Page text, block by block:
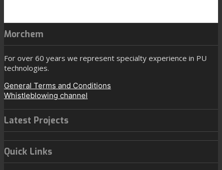
Morchem
For over 60 years we represent specialty experience in PU
technologies.
General Terms and Conditions
Whistleblowing channel
Latest Projects
Quick Links